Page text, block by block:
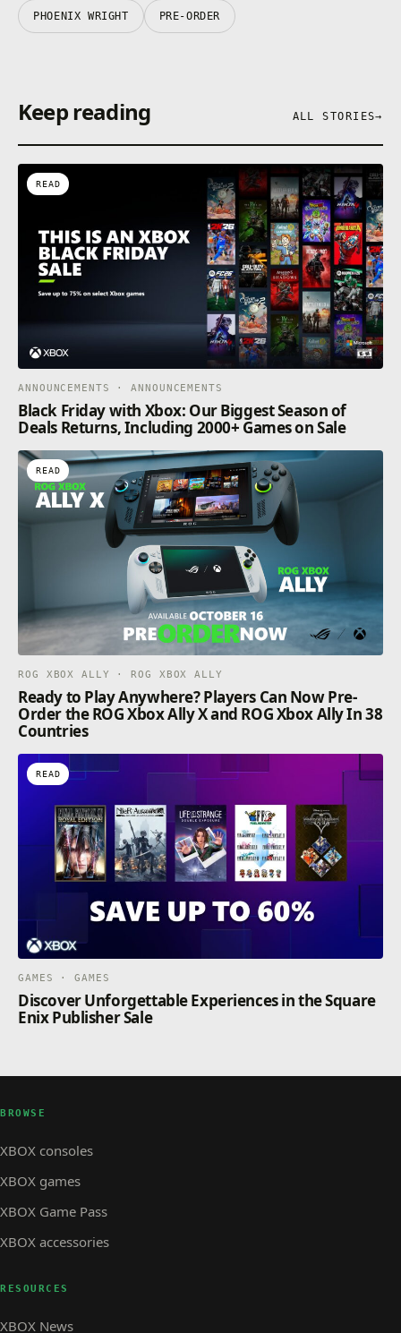
PHOENIX WRIGHT PRE-ORDER
Keep reading ALL STORIES→
READ
ANNOUNCEMENTS · ANNOUNCEMENTS
Black Friday with Xbox: Our Biggest Season of
Deals Returns, Including 2000+ Games on Sale
READ
ROG XBOX ALLY · ROG XBOX ALLY
Ready to Play Anywhere? Players Can Now Pre-
Order the ROG Xbox Ally X and ROG Xbox Ally In 38
Countries
READ
GAMES · GAMES
Discover Unforgettable Experiences in the Square
Enix Publisher Sale
BROWSE
XBOX consoles
XBOX games
XBOX Game Pass
XBOX accessories
RESOURCES
XBOX News